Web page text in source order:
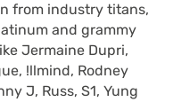
from industry titans,
and grammy
Jermaine Dupri,
!llmind, Rodney
J, Russ, S1, Yung